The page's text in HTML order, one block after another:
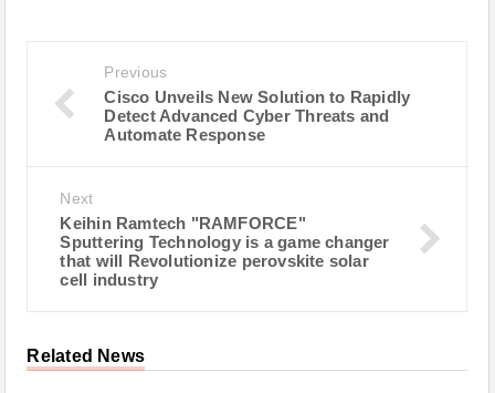
Previous
Cisco Unveils New Solution to Rapidly
Detect Advanced Cyber Threats and
Automate Response
Next
Keihin Ramtech "RAMFORCE"
Sputtering Technology is a game changer
that will Revolutionize perovskite solar
cell industry
Related News